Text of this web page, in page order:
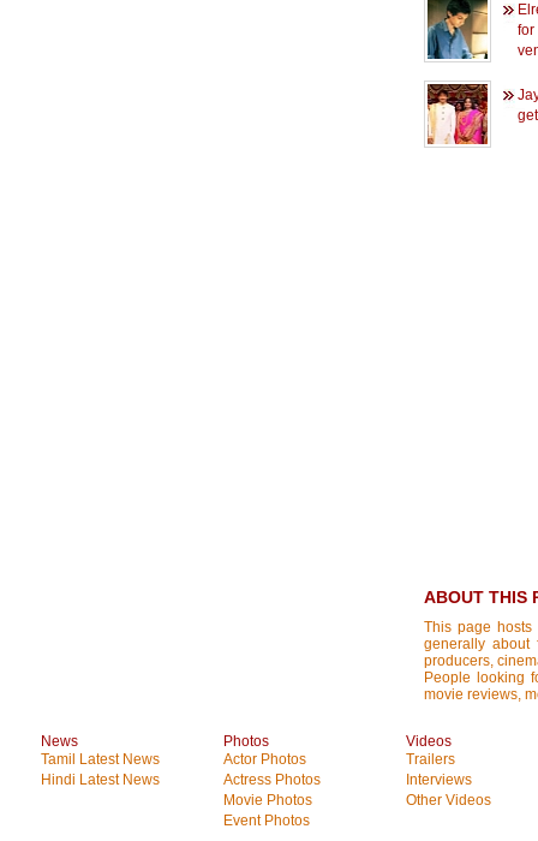
for
ABOUT THIS
This page
generally about
producers,
People looking
movie reviews,
News
Tamil Latest News
Hindi Latest News
Photos
Actor Photos
Actress Photos
Movie Photos
Event Photos
Videos
Trailers
Interviews
Other Videos